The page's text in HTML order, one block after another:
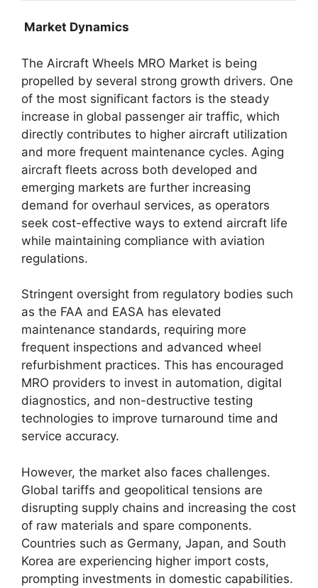
Market Dynamics
The Aircraft Wheels MRO Market is being
propelled by several strong growth drivers. One
of the most significant factors is the steady
increase in global passenger air traffic, which
directly contributes to higher aircraft utilization
and more frequent maintenance cycles. Aging
aircraft fleets across both developed and
emerging markets are further increasing
demand for overhaul services, as operators
seek cost-effective ways to extend aircraft life
while maintaining compliance with aviation
regulations.
Stringent oversight from regulatory bodies such
as the FAA and EASA has elevated
maintenance standards, requiring more
frequent inspections and advanced wheel
refurbishment practices. This has encouraged
MRO providers to invest in automation, digital
diagnostics, and non-destructive testing
technologies to improve turnaround time and
service accuracy.
However, the market also faces challenges.
Global tariffs and geopolitical tensions are
disrupting supply chains and increasing the cost
of raw materials and spare components.
Countries such as Germany, Japan, and South
Korea are experiencing higher import costs,
prompting investments in domestic capabilities.